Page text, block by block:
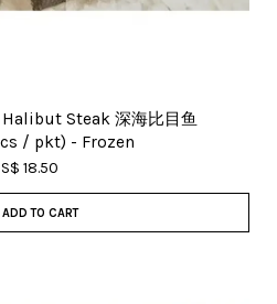
Halibut Steak 深海比目鱼
/ pkt) - Frozen
S$ 18.50
ADD TO CART